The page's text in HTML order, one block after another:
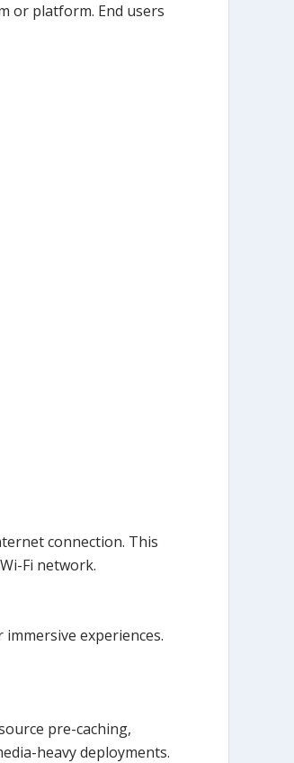
or platform. End users
connection. This
Fi network.
experiences.
pre-caching,
heavy deployments.